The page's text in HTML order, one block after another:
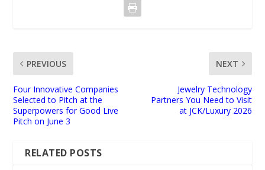
PREVIOUS
Four Innovative Companies
Selected to Pitch at the
Superpowers for Good Live
Pitch on June 3
NEXT
Jewelry Technology
Partners You Need to Visit
at JCK/Luxury 2026
RELATED POSTS